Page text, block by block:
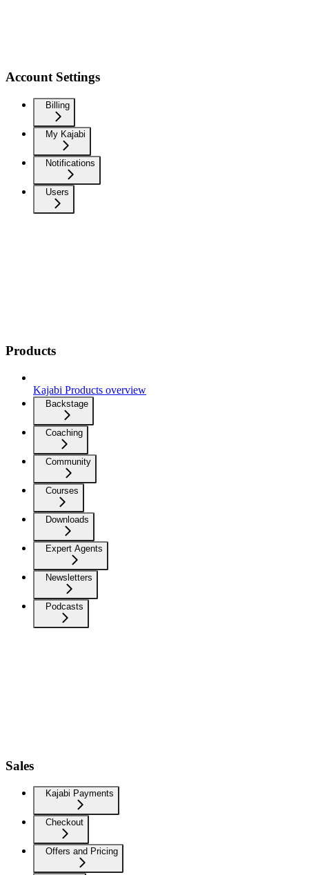
Account Settings
Billing
My Kajabi
Notifications
Users
Products
Kajabi Products overview
Backstage
Coaching
Community
Courses
Downloads
Expert Agents
Newsletters
Podcasts
Sales
Kajabi Payments
Checkout
Offers and Pricing